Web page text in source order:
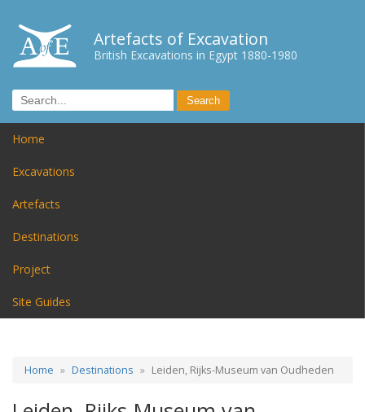
Artefacts of Excavation
British Excavations in Egypt 1880-1980
Home
Excavations
Artefacts
Destinations
Project
Site Guides
Home Destinations Leiden, Rijks-Museum van Oudheden